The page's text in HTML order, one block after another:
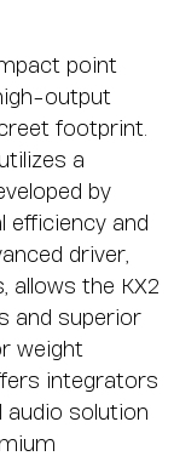
point
output
footprint.
a
by
efficiency and
driver,
allows the KX2
and superior
weight
integrators
audio solution